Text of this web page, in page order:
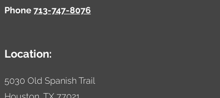
Phone713-747-8076
Location:
5030 Old Spanish Trail